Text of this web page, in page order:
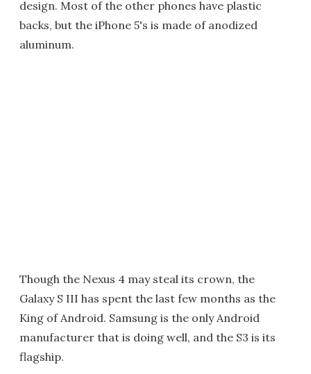
design. Most of the other phones have plastic
backs, but the iPhone 5's is made of anodized
aluminum.
Though the Nexus 4 may steal its crown, the
Galaxy S III has spent the last few months as the
King of Android. Samsung is the only Android
manufacturer that is doing well, and the S3 is its
flagship.